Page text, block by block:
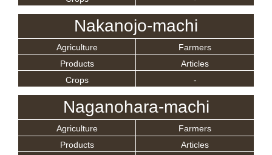
Nakanojo-machi
Agriculture
Farmers
Products
Articles
Crops
-
Naganohara-machi
Agriculture
Farmers
Products
Articles